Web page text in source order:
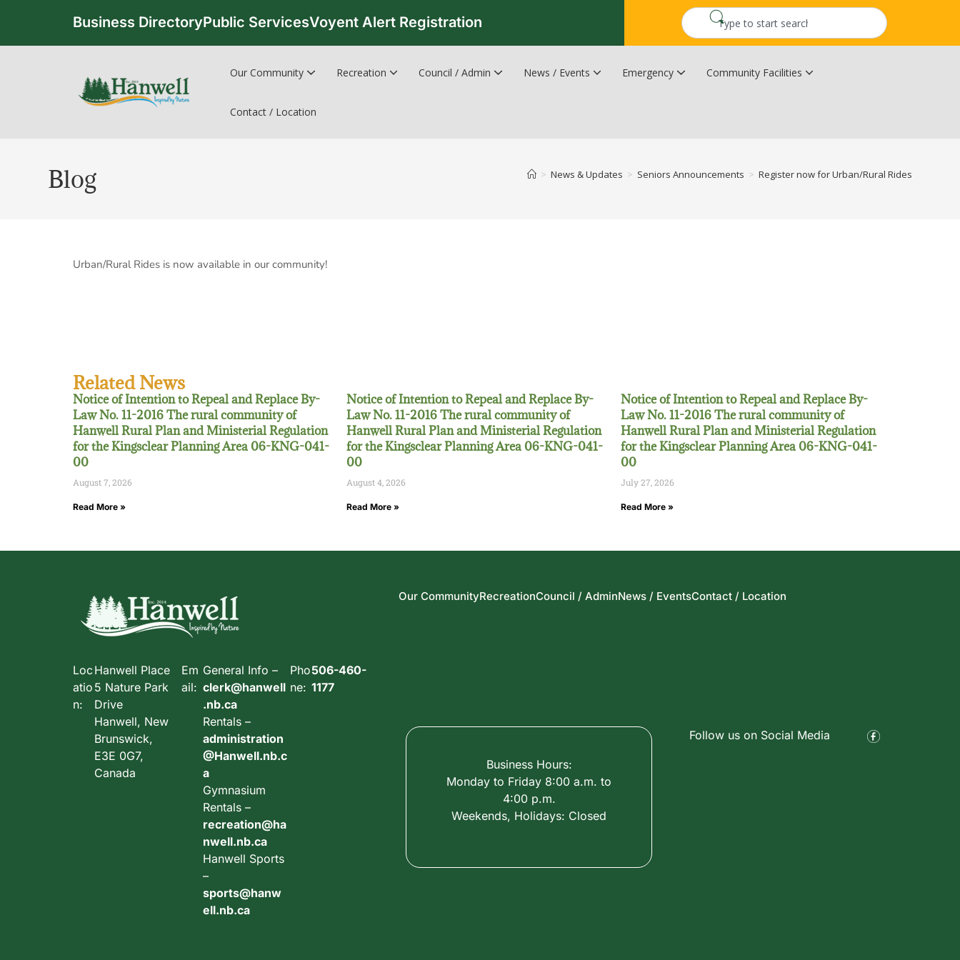
Business DirectoryPublic ServicesVoyent Alert Registration
Our Community Recreation Council / Admin News / Events Emergency Community Facilities
Contact / Location
Blog > News & Updates > Seniors Announcements > Register now for Urban/Rural Rides
Urban/Rural Rides is now available in our community!
Related News
Notice of Intention to Repeal and Replace By-
Law No. 11-2016 The rural community of
Hanwell Rural Plan and Ministerial Regulation
for the Kingsclear Planning Area 06-KNG-041-
00
August 7, 2026
Read More »
Notice of Intention to Repeal and Replace By-
Law No. 11-2016 The rural community of
Hanwell Rural Plan and Ministerial Regulation
for the Kingsclear Planning Area 06-KNG-041-
00
August 4, 2026
Read More »
Notice of Intention to Repeal and Replace By-
Law No. 11-2016 The rural community of
Hanwell Rural Plan and Ministerial Regulation
for the Kingsclear Planning Area 06-KNG-041-
00
July 27, 2026
Read More »
Our CommunityRecreationCouncil / AdminNews / EventsContact / Location
Loc
atio
n:
Hanwell Place
5 Nature Park
Drive
Hanwell, New
Brunswick,
E3E 0G7,
Canada
Em
ail:
General Info –
clerk@hanwell
.nb.ca
Rentals –
administration
@Hanwell.nb.c
a
Gymnasium
Rentals –
recreation@ha
nwell.nb.ca
Hanwell Sports
–
sports@hanw
ell.nb.ca
Pho
ne:
506-460-
1177
Business Hours:
Monday to Friday 8:00 a.m. to
4:00 p.m.
Weekends, Holidays: Closed
Follow us on Social Media